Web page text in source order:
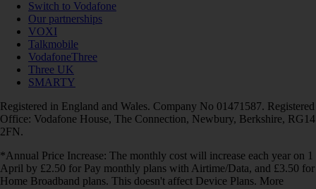
Switch to Vodafone
Our partnerships
VOXI
Talkmobile
VodafoneThree
Three UK
SMARTY
Registered in England and Wales. Company No 01471587. Registered
Office: Vodafone House, The Connection, Newbury, Berkshire, RG14
2FN.
*Annual Price Increase: The monthly cost will increase each year on 1
April by £2.50 for Pay monthly plans with Airtime/Data, and £3.50 for
Home Broadband plans. This doesn't affect Device Plans. More